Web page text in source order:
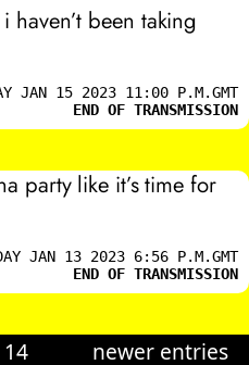
haven’t been taking
JAN 15 2023 11:00 P.M.GMT
END OF TRANSMISSION
party like it’s time for
JAN 13 2023 6:56 P.M.GMT
END OF TRANSMISSION
14 newer entries